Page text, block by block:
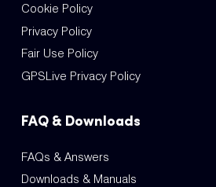
Cookie Policy
Privacy Policy
Fair Use Policy
GPSLive Privacy Policy
FAQ & Downloads
FAQs & Answers
Downloads & Manuals